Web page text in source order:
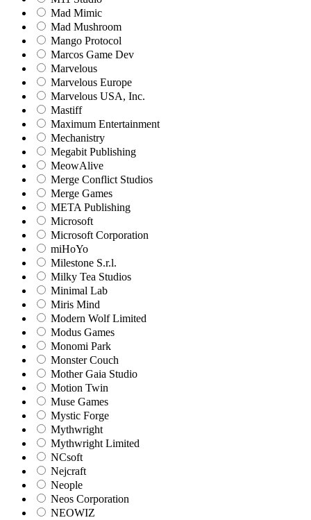
Mad Mimic
Mad Mushroom
Mango Protocol
Marcos Game Dev
Marvelous
Marvelous Europe
Marvelous USA, Inc.
Mastiff
Maximum Entertainment
Mechanistry
Megabit Publishing
MeowAlive
Merge Conflict Studios
Merge Games
META Publishing
Microsoft
Microsoft Corporation‬
miHoYo
Milestone S.r.l.
Milky Tea Studios
Minimal Lab
Miris Mind
Modern Wolf Limited
Modus Games
Monomi Park
Monster Couch
Mother Gaia Studio
Motion Twin
Muse Games
Mystic Forge
Mythwright
Mythwright Limited
NCsoft
Nejcraft
Neople
Neos Corporation
NEOWIZ